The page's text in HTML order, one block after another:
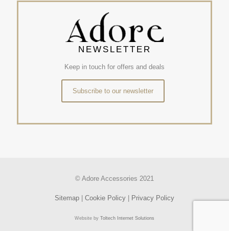
NEWSLETTER
Keep in touch for offers and deals
Subscribe to our newsletter
© Adore Accessories 2021
Sitemap Cookie Policy Privacy Policy
Website by Toltech Internet Solutions